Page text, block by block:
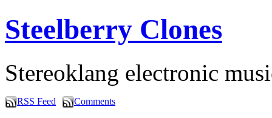
Steelberry Clones
Stereoklang electronic
RSS Feed Comments